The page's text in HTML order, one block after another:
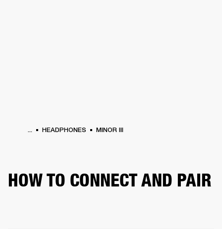
... HEADPHONES MINOR III
HOW TO CONNECT AND PAIR